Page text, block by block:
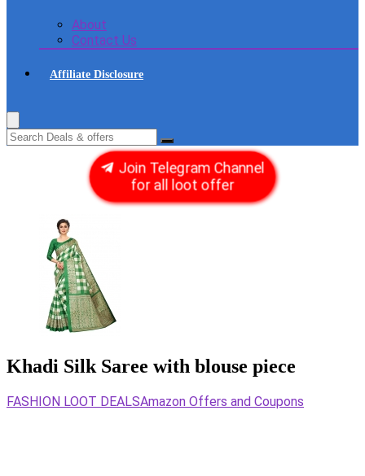
About
Contact Us
Affiliate Disclosure
Join Telegram Channel
for all loot offer
Khadi Silk Saree with blouse piece
FASHION LOOT DEALSAmazon Offers and Coupons